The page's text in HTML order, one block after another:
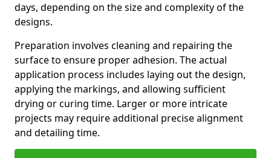
days, depending on the size and complexity of the
designs.
Preparation involves cleaning and repairing the
surface to ensure proper adhesion. The actual
application process includes laying out the design,
applying the markings, and allowing sufficient
drying or curing time. Larger or more intricate
projects may require additional precise alignment
and detailing time.